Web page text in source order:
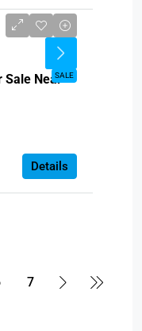
SALE
Sale Near
Details
7